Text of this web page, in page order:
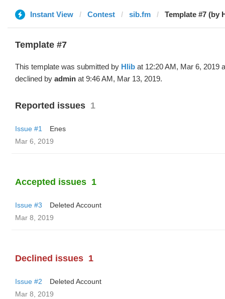
Instant View Contest sib.fm Template #7 (by
Template #7
This template was submitted by Hlib at 12:20 AM, Mar 6, 2019
declined by admin at 9:46 AM, Mar 13, 2019.
Reported issues 1
Issue #1
Enes
Mar 6, 2019
Accepted issues 1
Issue #3
Deleted Account
Mar 8, 2019
Declined issues 1
Issue #2
Deleted Account
Mar 8, 2019